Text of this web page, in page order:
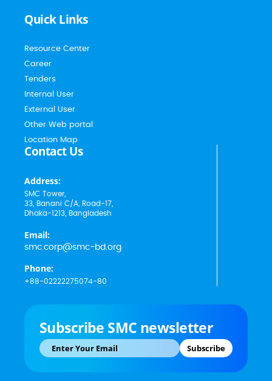
Quick Links
Resource Center
Career
Tenders
Internal User
External User
Other Web portal
Location Map
Contact Us
Address:
SMC Tower,
33, Banani C/A, Road-17,
Dhaka-1213, Bangladesh
Email:
smc.corp@smc-bd.org
Phone:
+88-02222275074-80
Subscribe SMC newsletter
Subscribe